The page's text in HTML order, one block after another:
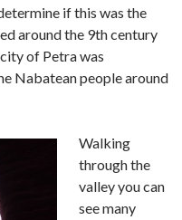
if this was the
around the 9th century
of Petra was
Nabatean people around
Walking
through the
valley you can
see many